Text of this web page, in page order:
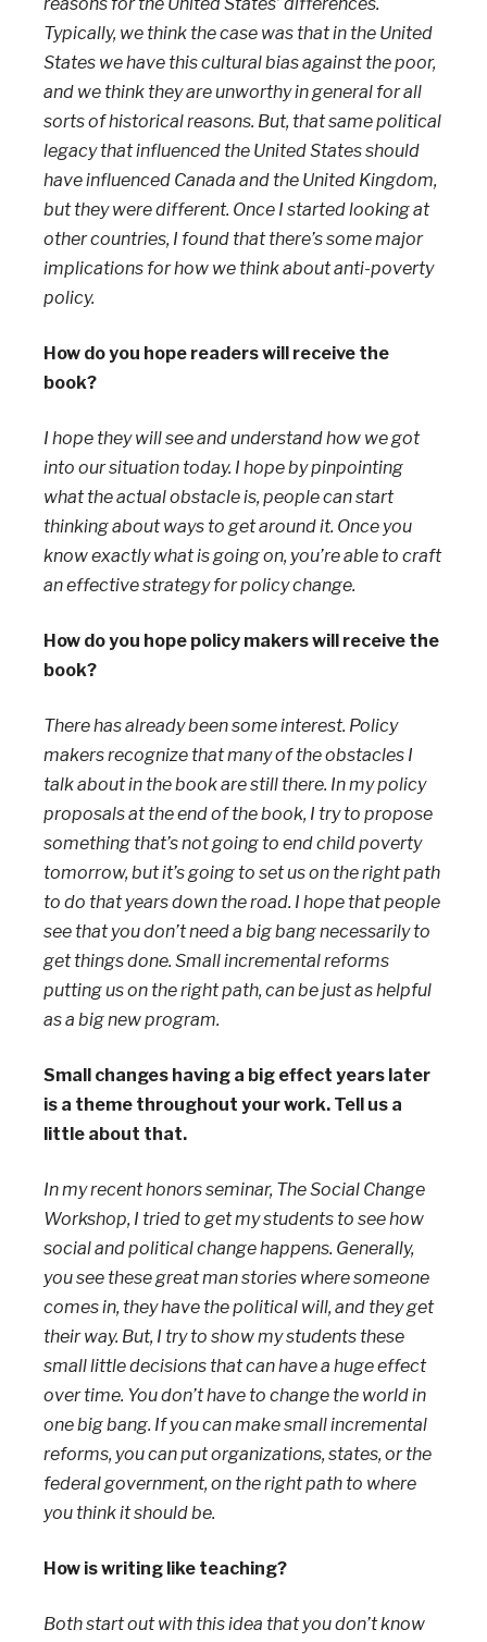
Typically, we think the case was that in the United
States we have this cultural bias against the poor,
and we think they are unworthy in general for all
sorts of historical reasons. But, that same political
legacy that influenced the United States should
have influenced Canada and the United Kingdom,
but they were different. Once I started looking at
other countries, I found that there’s some major
implications for how we think about anti-poverty
policy.
How do you hope readers will receive the
book?
I hope they will see and understand how we got
into our situation today. I hope by pinpointing
what the actual obstacle is, people can start
thinking about ways to get around it. Once you
know exactly what is going on, you’re able to craft
an effective strategy for policy change.
How do you hope policy makers will receive the
book?
There has already been some interest. Policy
makers recognize that many of the obstacles I
talk about in the book are still there. In my policy
proposals at the end of the book, I try to propose
something that’s not going to end child poverty
tomorrow, but it’s going to set us on the right path
to do that years down the road. I hope that people
see that you don’t need a big bang necessarily to
get things done. Small incremental reforms
putting us on the right path, can be just as helpful
as a big new program.
Small changes having a big effect years later
is a theme throughout your work. Tell us a
little about that.
In my recent honors seminar, The Social Change
Workshop, I tried to get my students to see how
social and political change happens. Generally,
you see these great man stories where someone
comes in, they have the political will, and they get
their way. But, I try to show my students these
small little decisions that can have a huge effect
over time. You don’t have to change the world in
one big bang. If you can make small incremental
reforms, you can put organizations, states, or the
federal government, on the right path to where
you think it should be.
How is writing like teaching?
Both start out with this idea that you don’t know